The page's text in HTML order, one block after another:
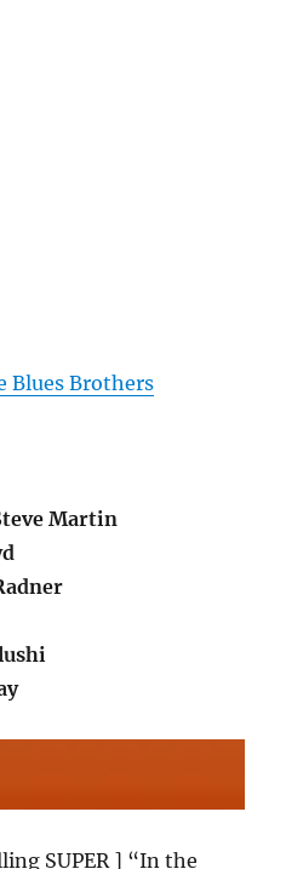
Blues Brothers
Martin
SUPER ] “In the